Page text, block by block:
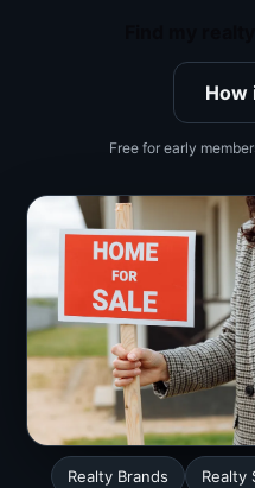
How
Free for early
Realty Brands Realty